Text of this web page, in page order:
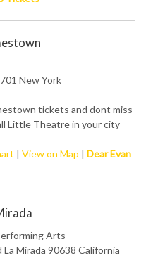
New York
tickets and dont miss
Little Theatre in your city
| View on Map | Dear Evan
Arts
Mirada 90638 California